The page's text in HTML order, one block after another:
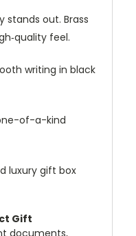
stands out. Brass
feel.
writing in black
of-a-kind
luxury gift box
Gift
documents,